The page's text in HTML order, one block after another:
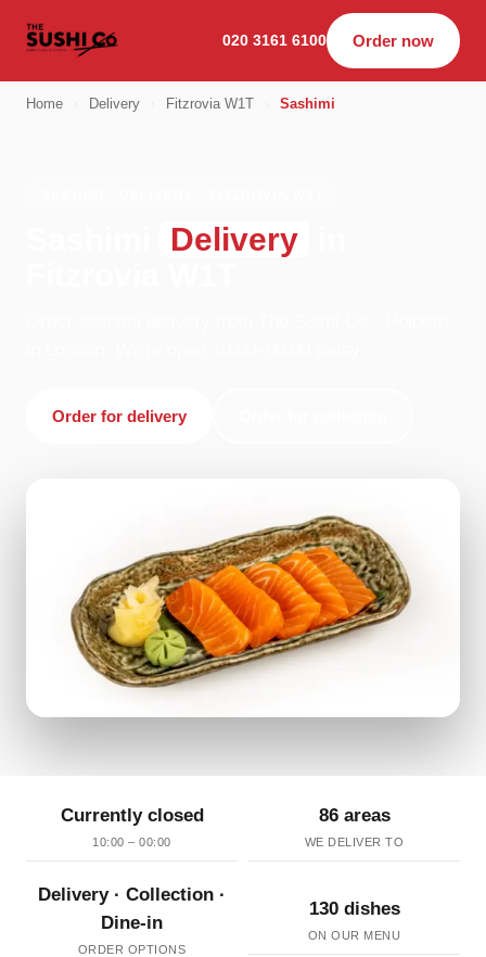
020 3161 6100 Order now
Home Delivery Fitzrovia W1T Sashimi
Delivery
Order for delivery
Currently closed
10:00 – 00:00
86 areas
WE DELIVER TO
Delivery · Collection ·
Dine-in
ORDER OPTIONS
130 dishes
ON OUR MENU